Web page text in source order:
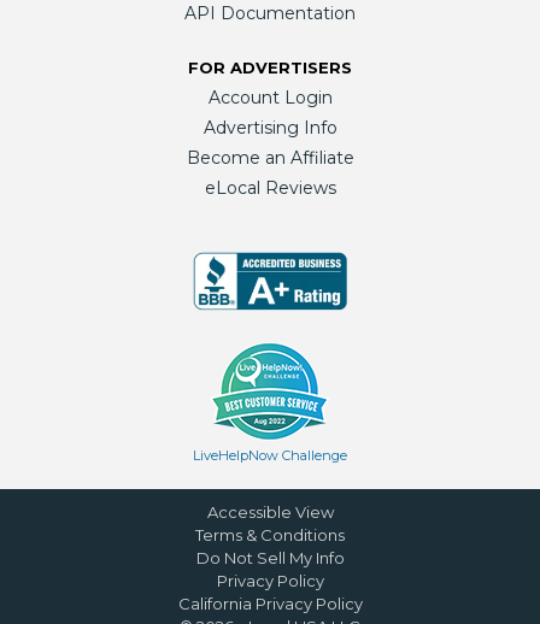
API Documentation
FOR ADVERTISERS
Account Login
Advertising Info
Become an Affiliate
eLocal Reviews
LiveHelpNow Challenge
Accessible View
Terms & Conditions
Do Not Sell My Info
Privacy Policy
California Privacy Policy